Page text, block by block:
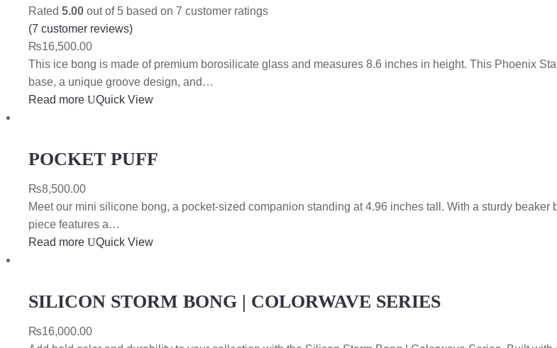
Rated 5.00 out of 5 based on 7 customer ratings
(7 customer reviews)
₨16,500.00
This ice bong is made of premium borosilicate glass and measures 8.6 inches in height. This Phoenix
base, a unique groove design, and…
Read more
Quick View
POCKET PUFF
₨8,500.00
Meet our mini silicone bong, a pocket-sized companion standing at 4.96 inches tall. With a sturdy beaker
piece features a…
Read more
Quick View
SILICON STORM BONG | COLORWAVE SERIES
₨16,000.00